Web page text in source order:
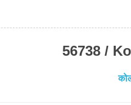
56738 /